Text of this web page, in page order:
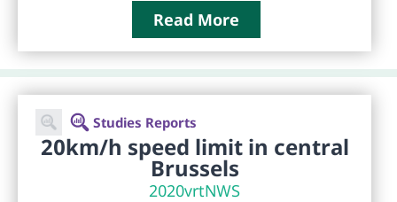
Read More
Studies Reports
20km/h speed limit in central
Brussels
2020vrtNWS